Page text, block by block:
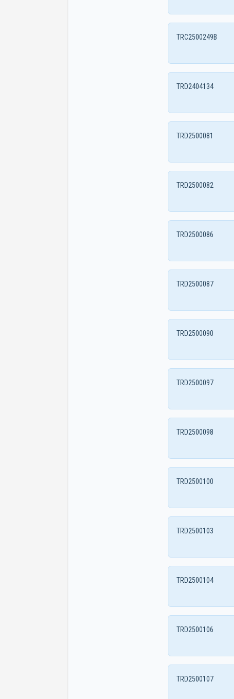
TRC2500249B
TRD2404134
TRD2500081
TRD2500082
TRD2500086
TRD2500087
TRD2500090
TRD2500097
TRD2500098
TRD2500100
TRD2500103
TRD2500104
TRD2500106
TRD2500107